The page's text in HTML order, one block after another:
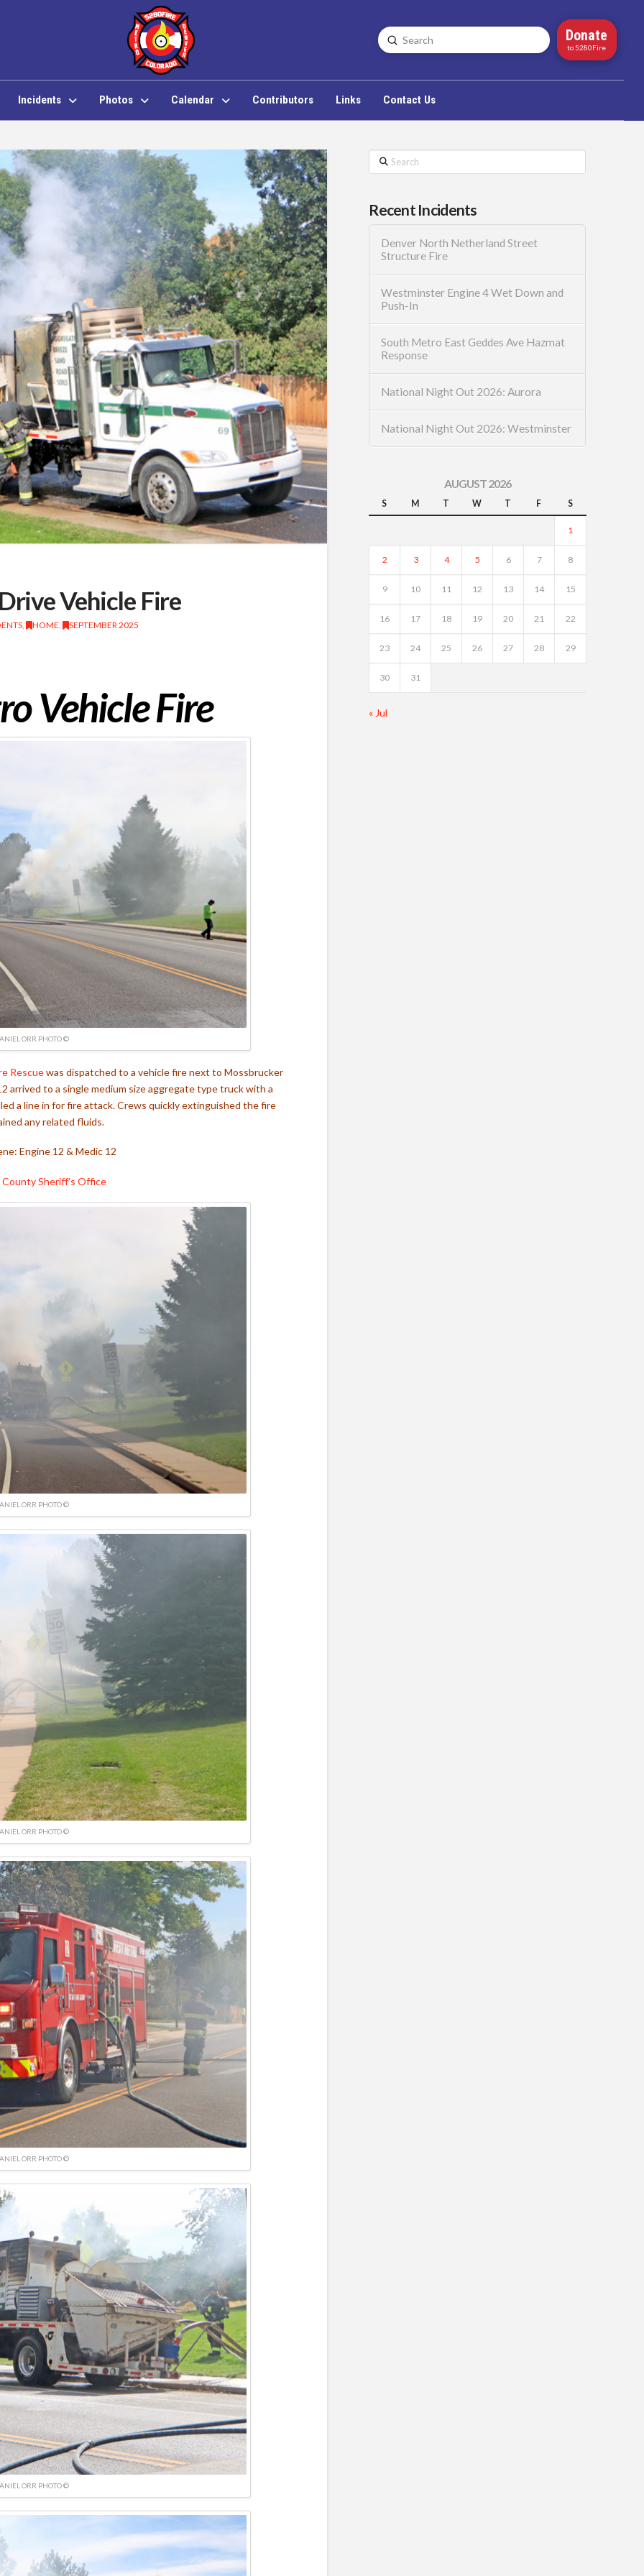
Search
Submit Donate
to 5280Fire
Incidents Photos Calendar Contributors Links Contact Us
Vehicle Fire
, HOME, SEPTEMBER 2025
Vehicle Fire
ORR PHOTO ©
Rescuewas dispatched to a vehicle fire next to Mossbrucker
arrived to a single medium size aggregate type truck with a
a line in for fire attack. Crews quickly extinguished the fire
any related fluids.
Engine 12 & Medic 12
Sheriff’s Office
ORR PHOTO ©
ORR PHOTO ©
ORR PHOTO ©
ORR PHOTO ©
Search
Recent Incidents
Denver North Netherland Street
Structure Fire
Westminster Engine 4 Wet Down and
Push-In
South Metro East Geddes Ave Hazmat
Response
National Night Out 2026: Aurora
National Night Out 2026: Westminster
AUGUST 2026
S M T W T F S
1
2 3 4 5 6 7 8
9 10 11 12 13 14 15
16 17 18 19 20 21 22
23 24 25 26 27 28 29
30 31
« Jul